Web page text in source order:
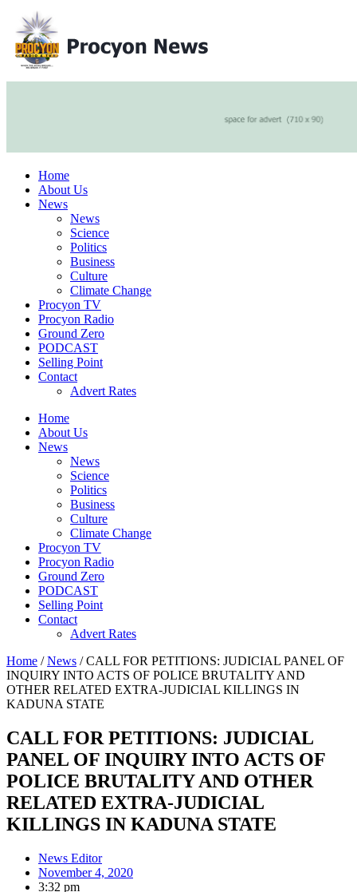
Home
About Us
News
News
Science
Politics
Business
Culture
Climate Change
Procyon TV
Procyon Radio
Ground Zero
PODCAST
Selling Point
Contact
Advert Rates
Home
About Us
News
News
Science
Politics
Business
Culture
Climate Change
Procyon TV
Procyon Radio
Ground Zero
PODCAST
Selling Point
Contact
Advert Rates
Home /News / CALL FOR PETITIONS: JUDICIAL PANEL OF
INQUIRY INTO ACTS OF POLICE BRUTALITY AND
OTHER RELATED EXTRA-JUDICIAL KILLINGS IN
KADUNA STATE
CALL FOR PETITIONS: JUDICIAL
PANEL OF INQUIRY INTO ACTS OF
POLICE BRUTALITY AND OTHER
RELATED EXTRA-JUDICIAL
KILLINGS IN KADUNA STATE
News Editor
November 4, 2020
3:32 pm